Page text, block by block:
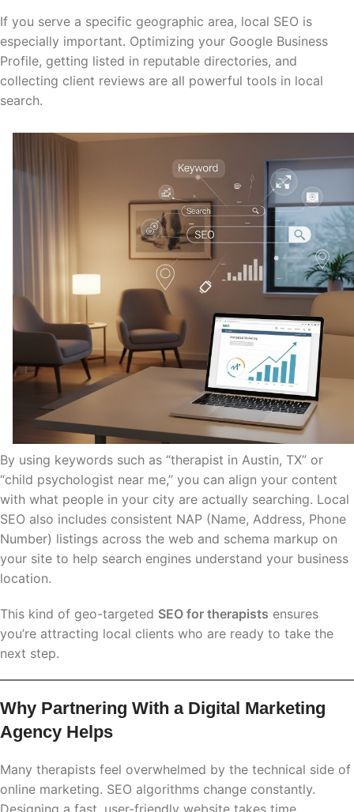
If you serve a specific geographic area, local SEO is
especially important. Optimizing your Google Business
Profile, getting listed in reputable directories, and
collecting client reviews are all powerful tools in local
search.
By using keywords such as “therapist in Austin, TX” or
“child psychologist near me,” you can align your content
with what people in your city are actually searching. Local
SEO also includes consistent NAP (Name, Address, Phone
Number) listings across the web and schema markup on
your site to help search engines understand your business
location.
This kind of geo-targeted SEO for therapists ensures
you’re attracting local clients who are ready to take the
next step.
Why Partnering With a Digital Marketing
Agency Helps
Many therapists feel overwhelmed by the technical side of
online marketing. SEO algorithms change constantly.